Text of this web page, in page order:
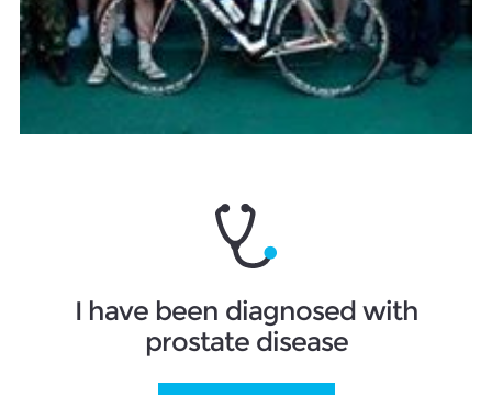
I have been diagnosed with
prostate disease